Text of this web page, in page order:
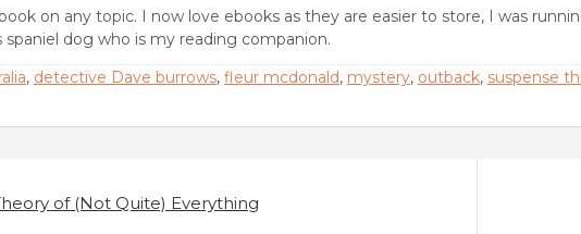
on any topic. I now love ebooks as they are easier to store, I was
spaniel dog who is my reading companion.
, detective Dave burrows, fleur mcdonald, mystery, outback, suspense
of (Not Quite) Everything